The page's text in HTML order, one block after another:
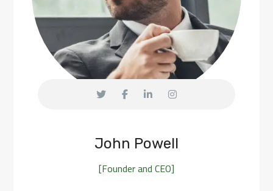
John Powell
[Founder and CEO]